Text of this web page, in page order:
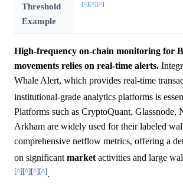
Threshold
Example
[^][^][^]
High-frequency on-chain monitoring for
movements relies on real-time alerts.
Whale Alert, which provides real-time
institutional-grade analytics platforms is
Platforms such as CryptoQuant, Glassnode,
Arkham are widely used for their labeled
comprehensive netflow metrics, offering a
on significant market activities and large
[^][^][^][^].